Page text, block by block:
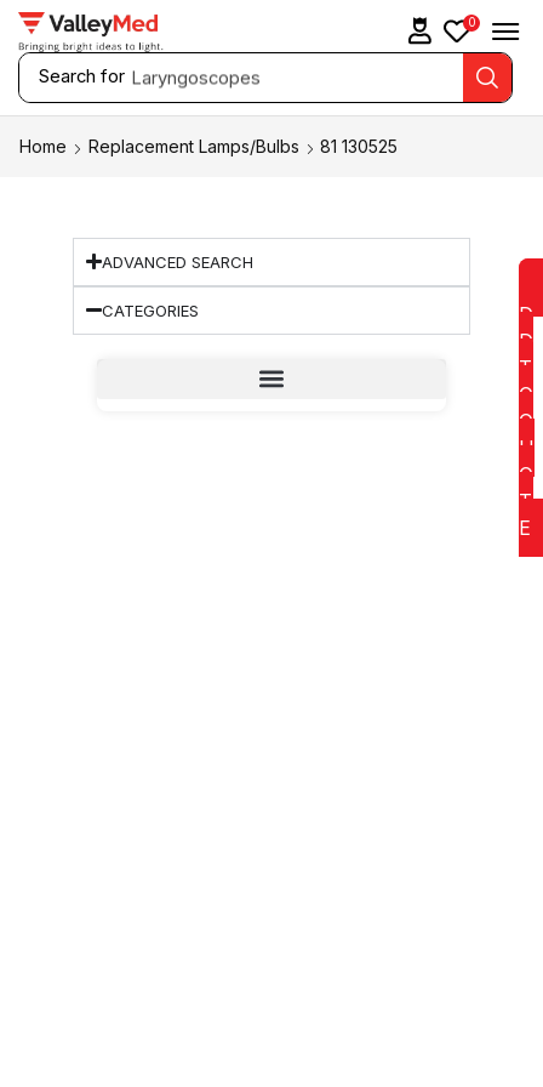
Search for Laryngoscopes
0
Home Replacement Lamps/Bulbs 81 130525
ADVANCED SEARCH
CATEGORIES
D
D
T
O
Q
U
O
T
E